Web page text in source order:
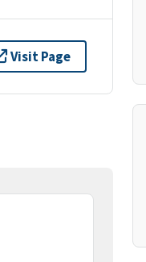
Visit Page